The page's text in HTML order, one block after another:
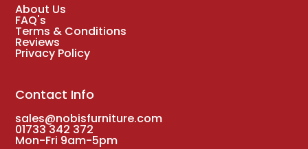
About Us
FAQ's
Terms & Conditions
Reviews
Privacy Policy
Contact Info
sales@nobisfurniture.com
01733 342 372
Mon-Fri 9am-5pm